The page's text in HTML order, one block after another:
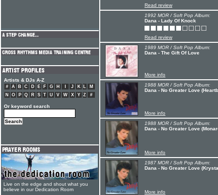
Read review
1992 MOR / Soft Pop Album:
Dana - Lady Of Knock
Read review
1989 MOR / Soft Pop Album:
Dana - The Gift Of Love
More info
1988 MOR / Soft Pop Album:
Dana - No Greater Love
More info
1988 MOR / Soft Pop Album:
Dana - No Greater Love
More info
1987 MOR / Soft Pop Album:
Dana - No Greater Love
More info
Artists & DJs A-Z
# A B C D E F G H J K L
M
N
O P Q R S T U V W X Y Z #
Or keyword search
Live on the edge and shout what you
believe in our Dedication Room